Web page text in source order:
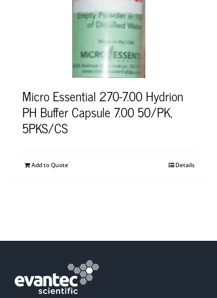
Micro Essential 270-7.00 Hydrion
PH Buffer Capsule 7.00 50/PK,
5PKS/CS
Add to Quote Details